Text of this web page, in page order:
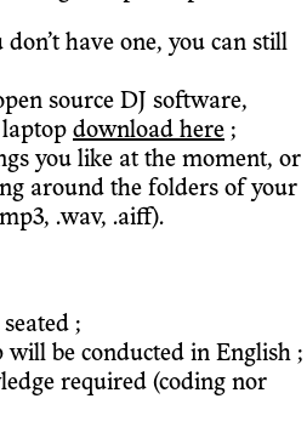
have one, you can still
source DJ software,
download here ;
you like at the moment, or
around the folders of your
.wav, .aiff).
;
will be conducted in English ;
required (coding nor